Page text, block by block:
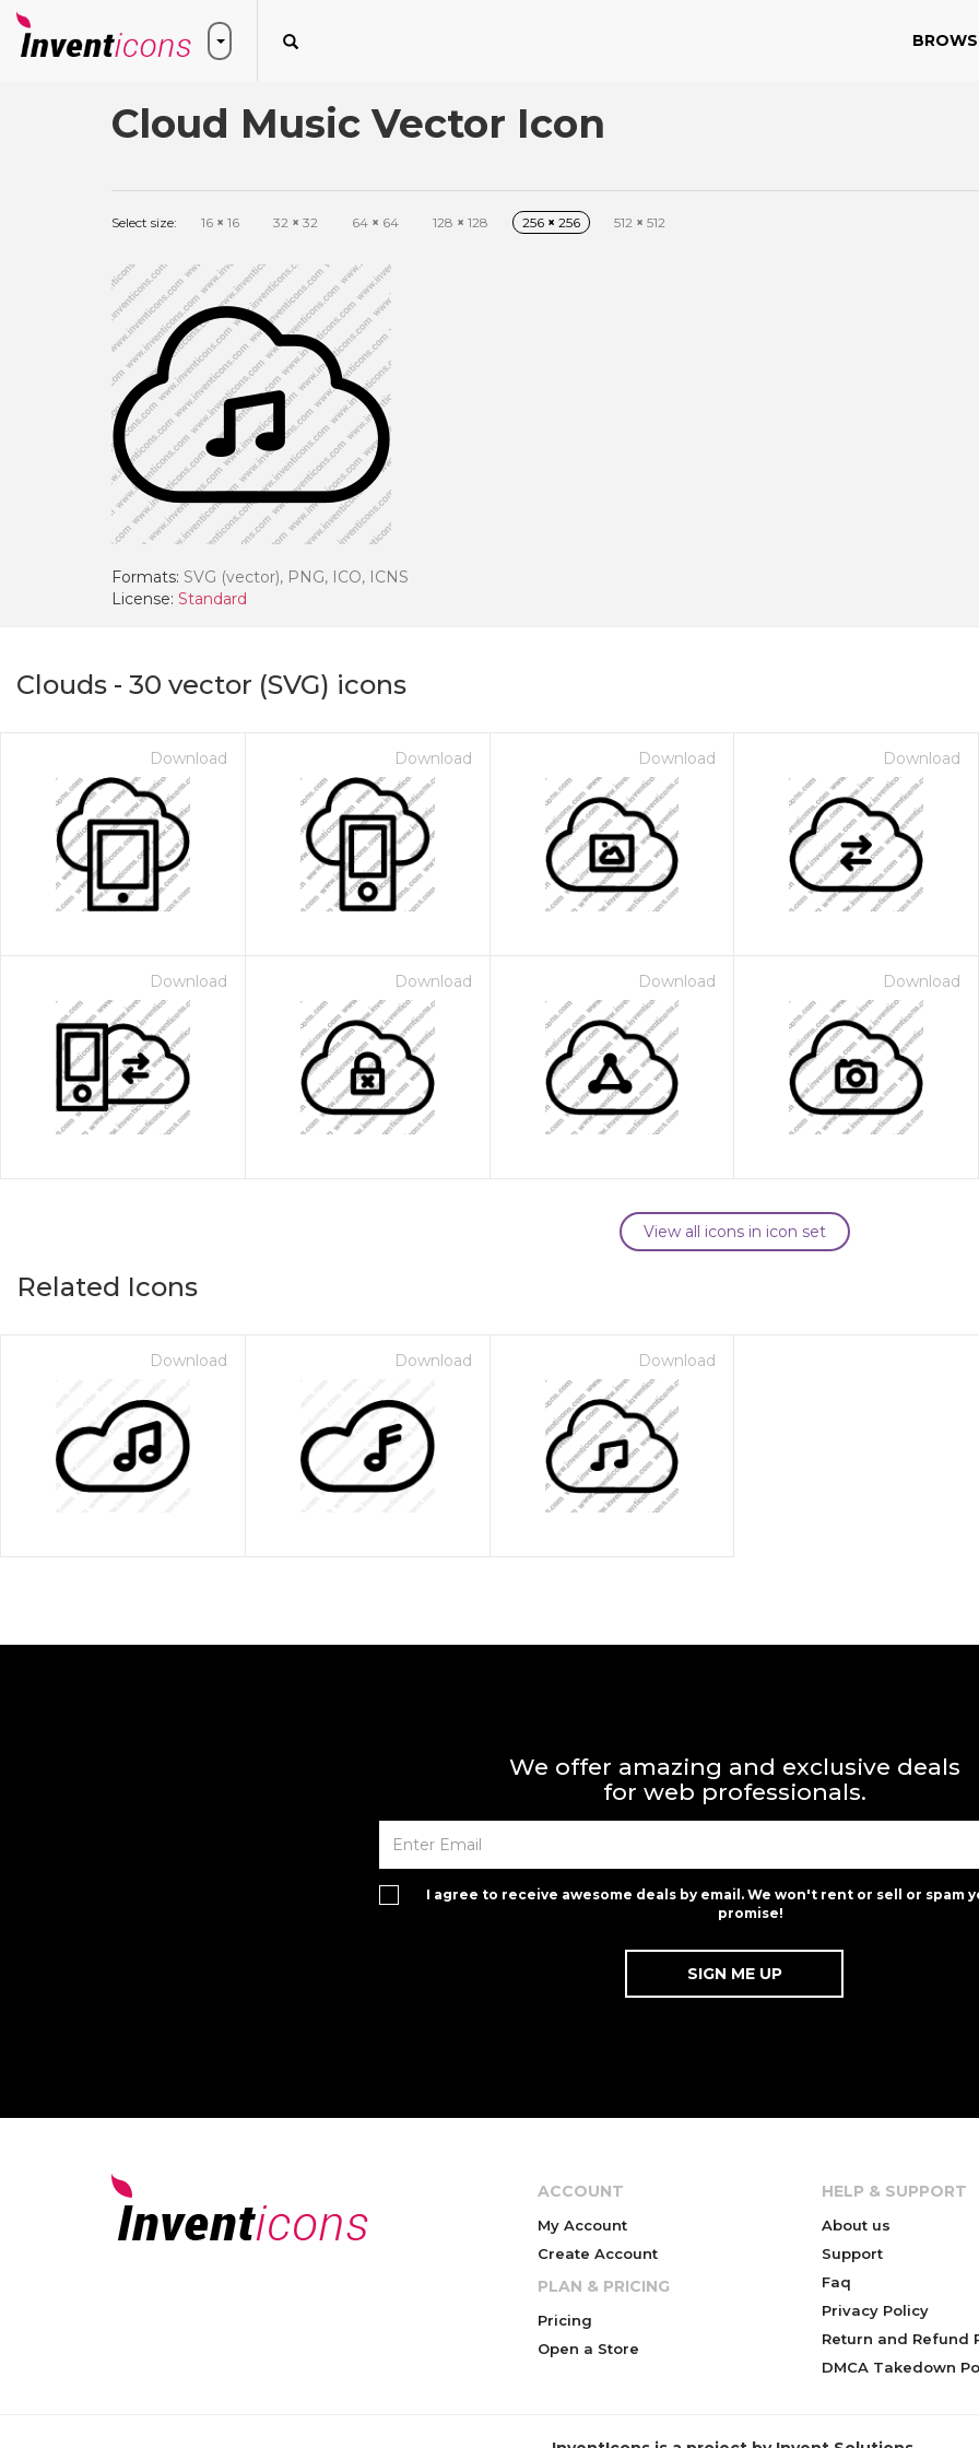
Cloud Music Vector Icon
Select size: 16 × 16 32 × 32 64 × 64 128 × 128 256 × 256 512 × 512
Formats: SVG (vector), PNG, ICO, ICNS
License: Standard
Clouds - 30 vector (SVG) icons
Download Download Download Download
Download Download Download Download
View all icons in icon set
Related Icons
Download Download Download
We offer amazing and exclusive deals
for web professionals.
I agree to receive awesome deals by email. We won't rent or sell or spam
promise!
ACCOUNT
My Account
Create Account
PLAN & PRICING
Pricing
Open a Store
HELP & SUPPORT
About us
Support
Faq
Privacy Policy
Return and Refund
DMCA Takedown